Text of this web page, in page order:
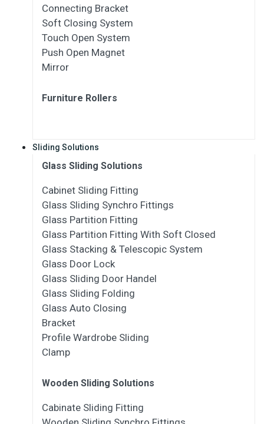
Connecting Bracket
Soft Closing System
Touch Open System
Push Open Magnet
Mirror
Furniture Rollers
Sliding Solutions
Glass Sliding Solutions
Cabinet Sliding Fitting
Glass Sliding Synchro Fittings
Glass Partition Fitting
Glass Partition Fitting With Soft Closed
Glass Stacking & Telescopic System
Glass Door Lock
Glass Sliding Door Handel
Glass Sliding Folding
Glass Auto Closing
Bracket
Profile Wardrobe Sliding
Clamp
Wooden Sliding Solutions
Cabinate Sliding Fitting